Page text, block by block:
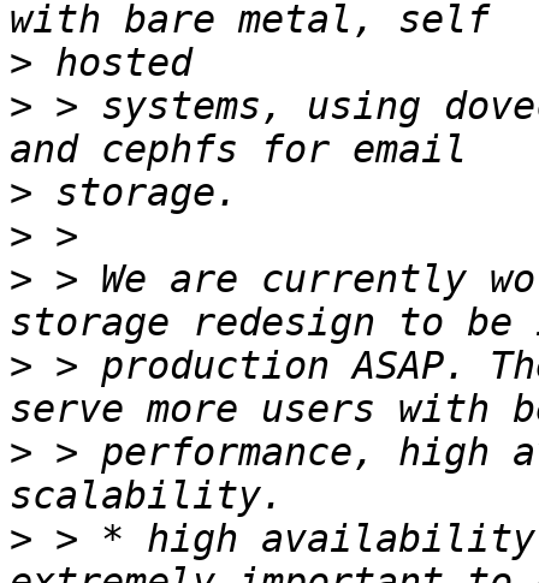
>
> > systems, using
>
>
> > We are currently
> > production ASAP.
> > performance, high
> > * high availability